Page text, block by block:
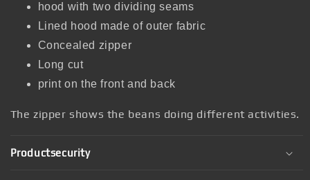
hood with two dividing seams
Lined hood made of outer fabric
Concealed zipper
Long cut
print on the front and back
The zipper shows the beans doing different activities.
Productsecurity